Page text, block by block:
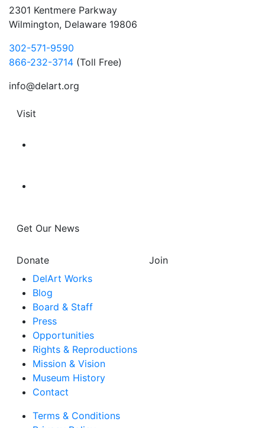
2301 Kentmere Parkway
Wilmington, Delaware 19806
302-571-9590
866-232-3714 (Toll Free)
info@delart.org
Visit
Get Our News
Donate
Join
DelArt Works
Blog
Board & Staff
Press
Opportunities
Rights & Reproductions
Mission & Vision
Museum History
Contact
Terms & Conditions